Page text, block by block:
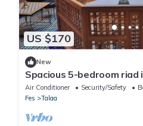
US $170
New
Spacious 5-bedroom riad
and fitness room
Air Conditioner Security/Safety
Fes
Talaa